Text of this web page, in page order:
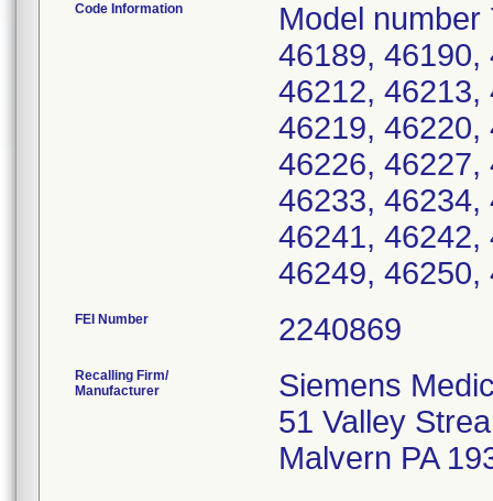
Code Information
Model
46189, 46190,
46212, 46213,
46219, 46220,
46226, 46227,
46233, 46234,
46241, 46242,
46249, 46250,
FEI Number
Recalling Firm/
Manufacturer
Siemens
51 Valley
Malvern PA